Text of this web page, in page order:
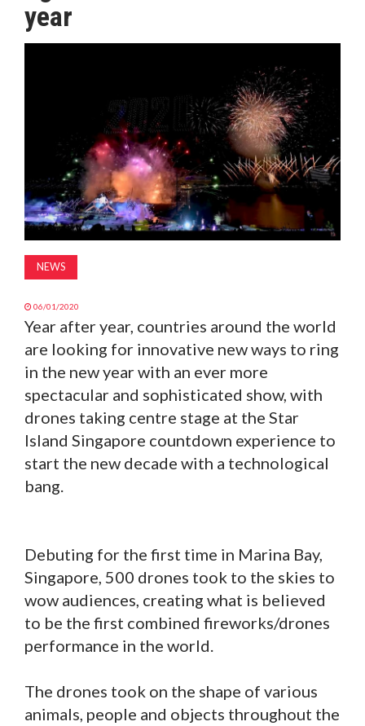
MAGAZINE
year
NEWS
06/01/2020
Year after year, countries around the world
are looking for innovative new ways to ring
in the new year with an ever more
spectacular and sophisticated show, with
drones taking centre stage at the Star
Island Singapore countdown experience to
start the new decade with a technological
bang.
Debuting for the first time in Marina Bay,
Singapore, 500 drones took to the skies to
wow audiences, creating what is believed
to be the first combined fireworks/drones
performance in the world.
The drones took on the shape of various
animals, people and objects throughout the